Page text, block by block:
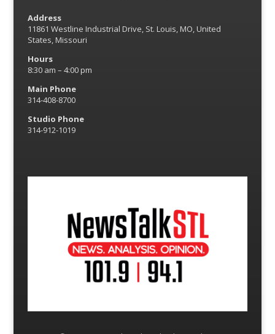
Address
11861 Westline Industrial Drive, St. Louis, MO, United
States, Missouri
Hours
8:30 am – 4:00 pm
Main Phone
314-408-8700
Studio Phone
314-912-1019